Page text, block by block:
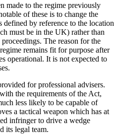
made to the regime previously
of these is to change the
by reference to the location
must be in the UK) rather than
The reason for the
remains fit for purpose after
operational. It is not expected to
for professional advisers.
the requirements of the Act,
less likely to be capable of
a tactical weapon which has at
infringer to drive a wedge
its legal team.